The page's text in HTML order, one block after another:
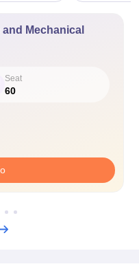
Mechanical
Seat
60